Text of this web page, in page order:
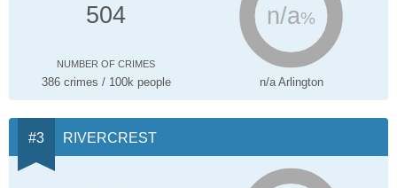
504 n/a%
NUMBER OF CRIMES
386 crimes / 100k people n/a Arlington
RIVERCREST